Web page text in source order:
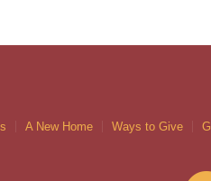
A New Home Ways to Give